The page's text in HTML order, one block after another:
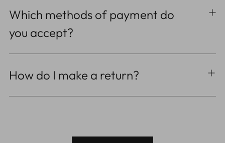
Which methods of payment do
you accept?
How do I make a return?